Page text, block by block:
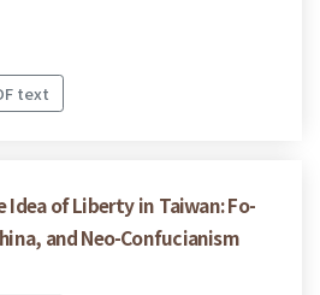
text
Idea of Liberty in Taiwan: Fo-
and Neo-Confucianism